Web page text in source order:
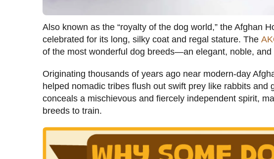
Also known as the “royalty of the dog world,” the Afghan
celebrated for its long, silky coat and regal stature. The
of the most wonderful dog breeds—an elegant, noble, and
Originating thousands of years ago near modern-day
helped nomadic tribes flush out swift prey like rabbits and
conceals a mischievous and fiercely independent spirit,
breeds to train.